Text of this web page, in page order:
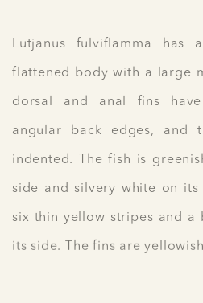
Lutjanus fulviflamma has
flattened body with a large
dorsal and anal fins
angular back edges, and
indented. The fish is
side and silvery white on
six thin yellow stripes and a
its side. The fins are